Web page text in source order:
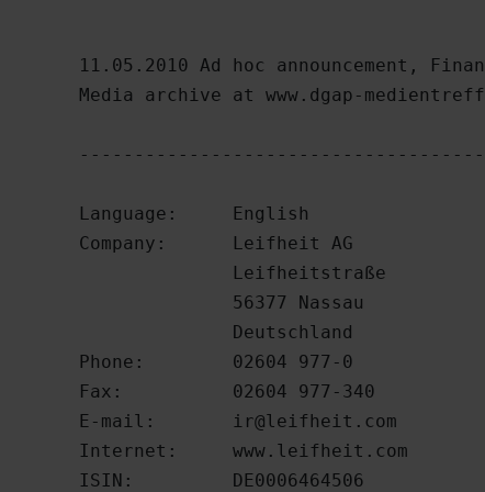
11.05.2010 Ad hoc announcement,
Media archive at www.dgap-
Language:     English
Company:      Leifheit AG
              Leifheitstraße
              56377 Nassau
              Deutschland
Phone:        02604 977-0
Fax:          02604 977-340
E-mail: ir@leifheit.com
Internet:     www.leifheit.com
ISIN:         DE0006464506